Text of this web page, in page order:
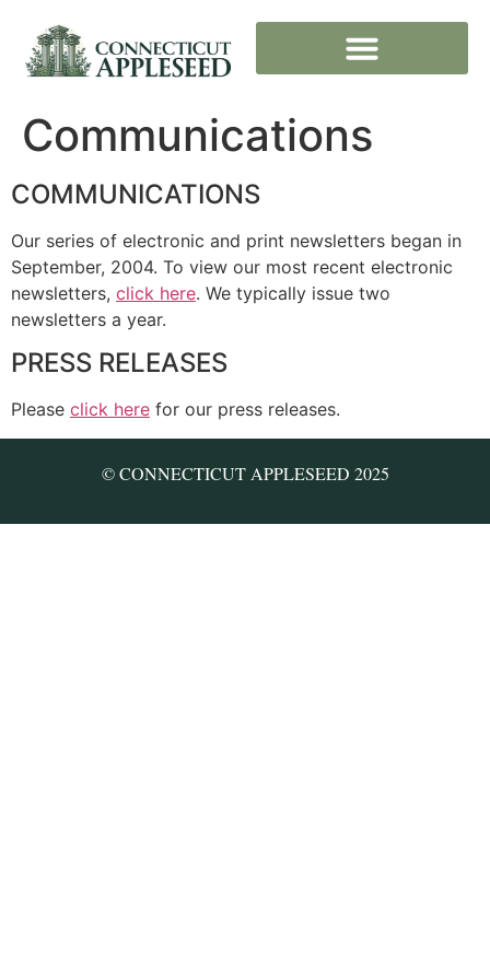
Communications
COMMUNICATIONS
Our series of electronic and print newsletters began in
September, 2004. To view our most recent electronic
newsletters, click here. We typically issue two
newsletters a year.
PRESS RELEASES
Please click here for our press releases.
© CONNECTICUT APPLESEED 2025